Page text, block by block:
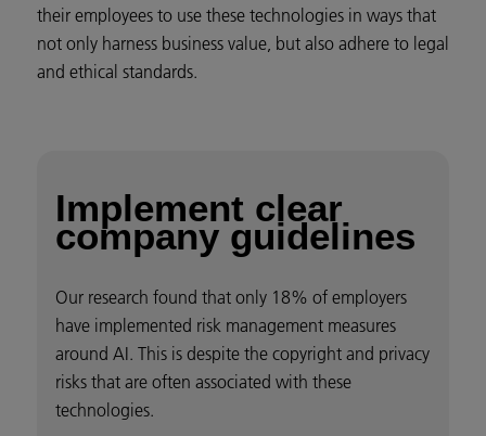
their employees to use these technologies in ways that
not only harness business value, but also adhere to legal
and ethical standards.
Implement clear
company guidelines
Our research found that only 18% of employers
have implemented risk management measures
around AI. This is despite the copyright and privacy
risks that are often associated with these
technologies.